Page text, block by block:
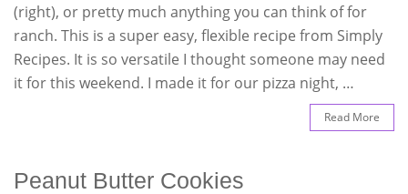
(right), or pretty much anything you can think of for
ranch. This is a super easy, flexible recipe from Simply
Recipes. It is so versatile I thought someone may need
it for this weekend. I made it for our pizza night, …
Read More
Peanut Butter Cookies